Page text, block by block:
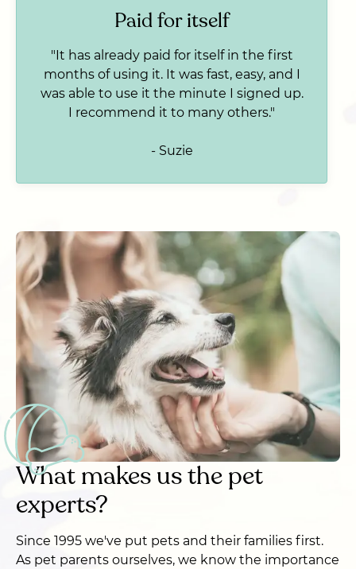
Paid for itself
"It has already paid for itself in the first
months of using it. It was fast, easy, and I
was able to use it the minute I signed up.
I recommend it to many others."
- Suzie
What makes us the pet
experts?
Since 1995 we've put pets and their families first.
As pet parents ourselves, we know the importance